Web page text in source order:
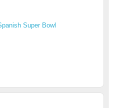
Super Bowl